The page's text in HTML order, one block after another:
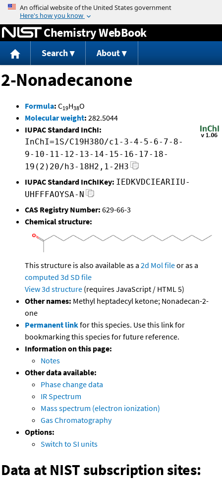
Jump to content
Chemistry WebBook
Search About
2-Nonadecanone
Formula: C19H38O
Molecular weight: 282.5044
IUPAC Standard InChI:
InChI=1S/C19H38O/c1-3-4-5-6-7-8-
9-10-11-12-13-14-15-16-17-18-
19(2)20/h3-18H2,1-2H3
IUPAC Standard InChIKey: IEDKVDCIEARIIU-
UHFFFAOYSA-N
CAS Registry Number: 629-66-3
Chemical structure:
This structure is also available as a 2d Mol fileor as a
computed 3d SD file
View 3d structure (requires JavaScript / HTML 5)
Other names: Methyl heptadecyl ketone; Nonadecan-2-
one
Permanent linkfor this species. Use this link for
bookmarking this species for future reference.
Information on this page:
Notes
Other data available:
Phase change data
IR Spectrum
Mass spectrum (electron ionization)
Gas Chromatography
Options:
Switch to SI units
Data at NIST subscription sites: